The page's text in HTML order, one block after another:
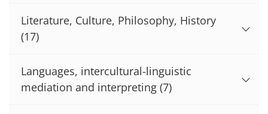
Literature, Culture, Philosophy, History
(17)
Languages, intercultural-linguistic
mediation and interpreting (7)